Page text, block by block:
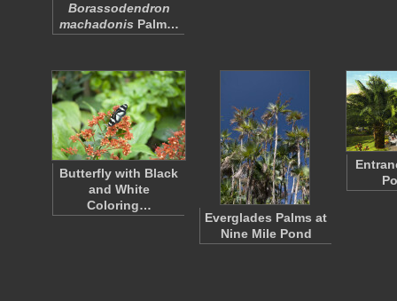
Borassodendron
machadonis Palm…
Butterfly with Black
and White
Coloring…
Everglades Palms at
Nine Mile Pond